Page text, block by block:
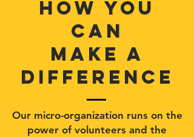
how you
can
make a
difference
Our micro-organization runs on the
power of volunteers and the